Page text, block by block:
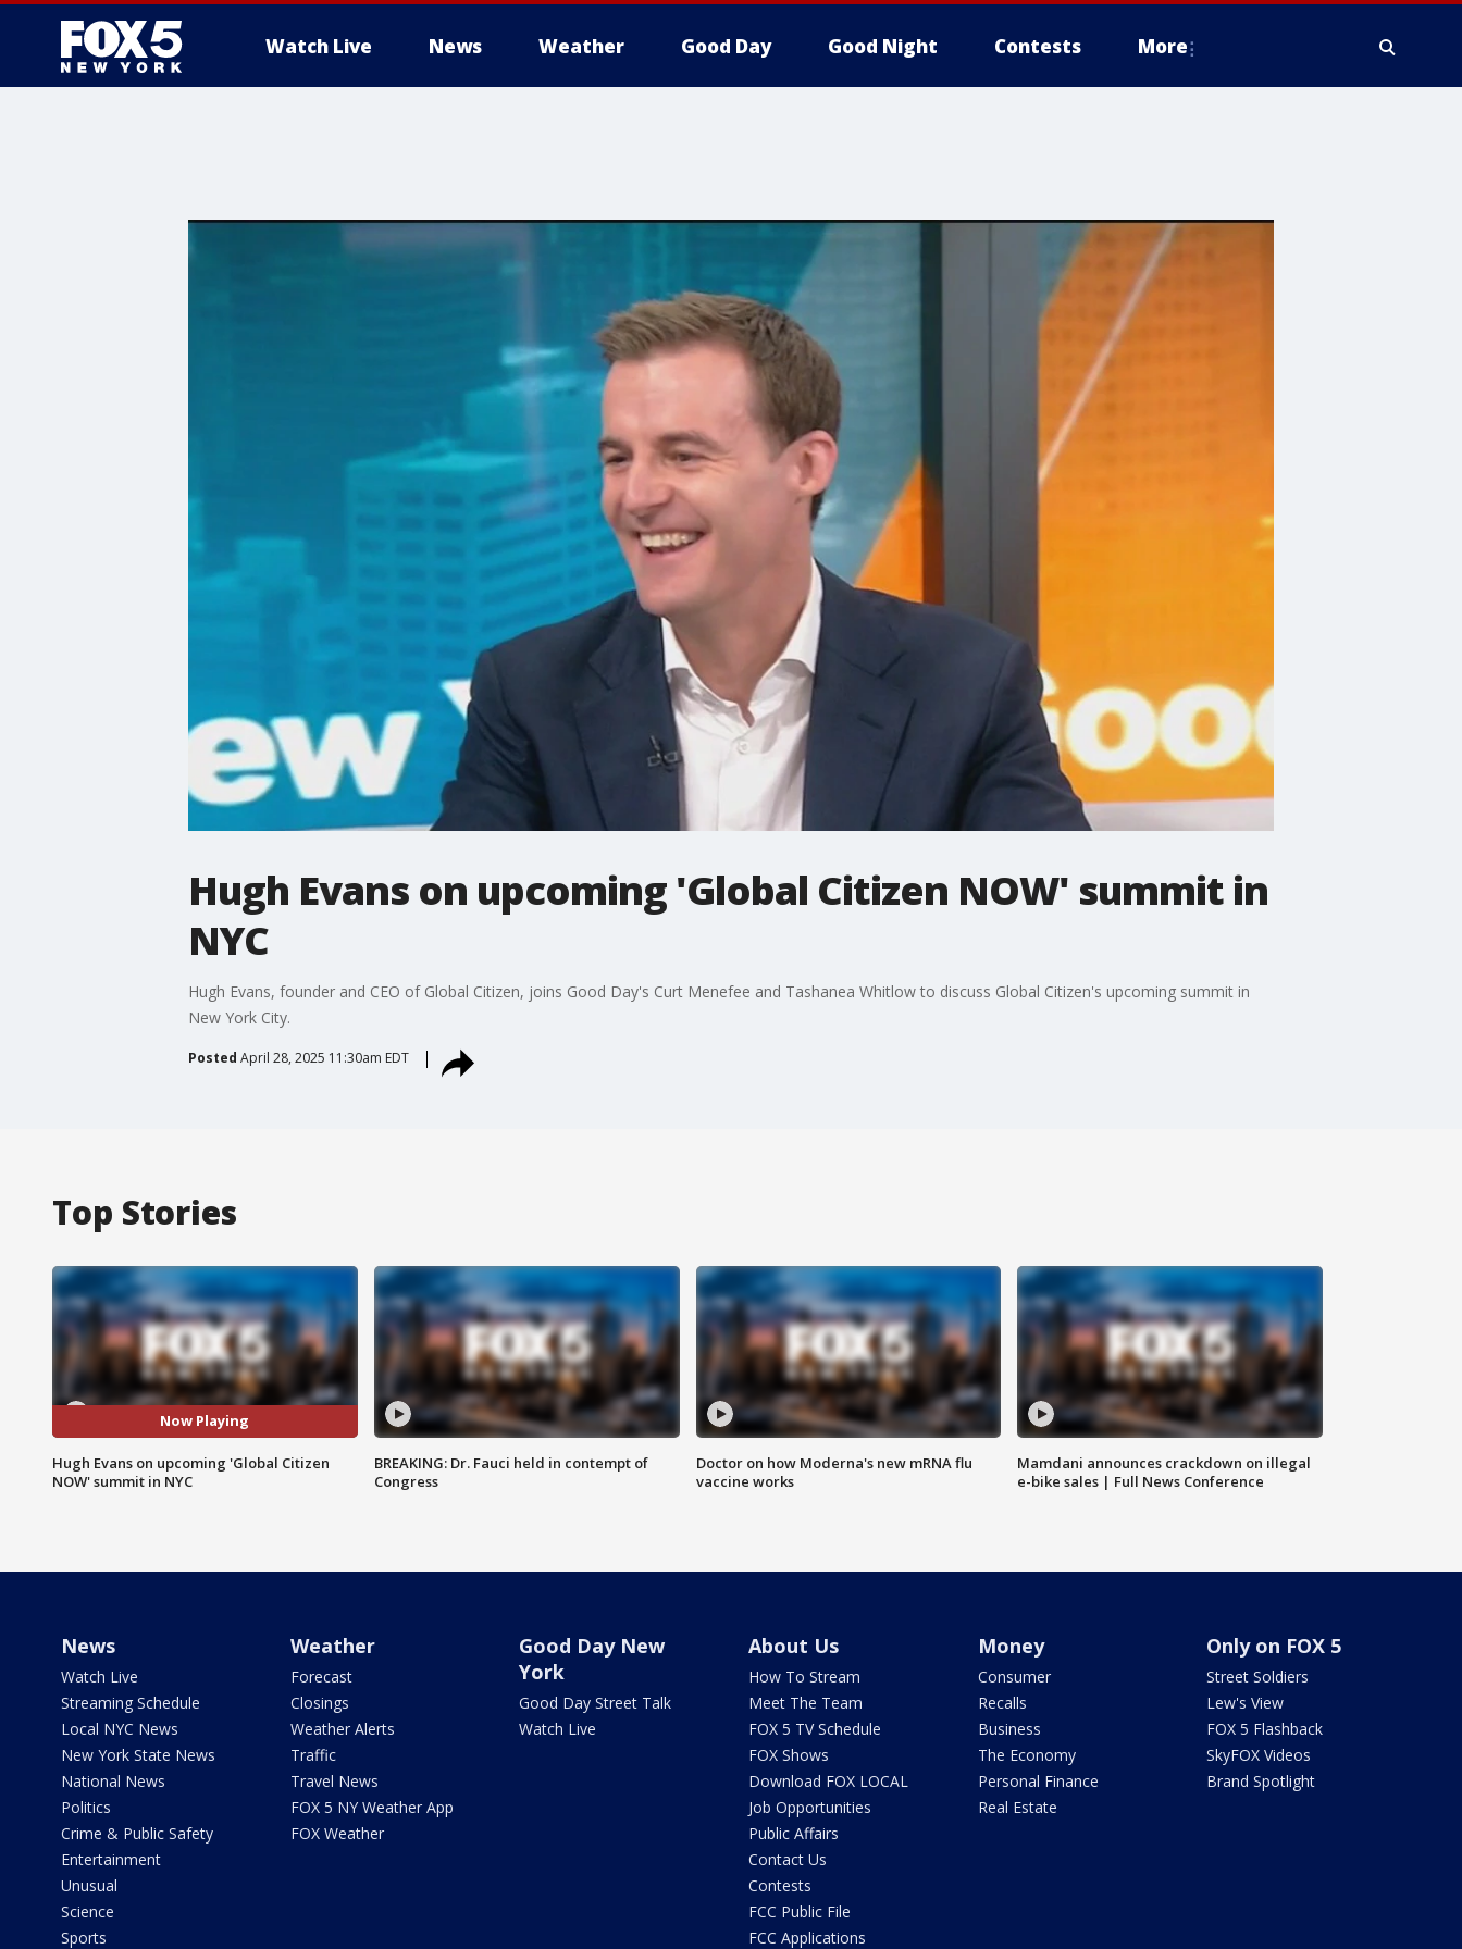
Watch Live News Weather Good Day Good Night Contests More
Hugh Evans on upcoming 'Global Citizen NOW' summit in
NYC
Hugh Evans, founder and CEO of Global Citizen, joins Good Day's Curt Menefee and Tashanea Whitlow to discuss Global Citizen's upcoming summit in
New York City.
Posted April 28, 2025 11:30am EDT
Top Stories
Now Playing
Hugh Evans on upcoming 'Global Citizen
NOW' summit in NYC
BREAKING: Dr. Fauci held in contempt of
Congress
Doctor on how Moderna's new mRNA flu
vaccine works
Mamdani announces crackdown on illegal
e-bike sales | Full News Conference
News
Watch Live
Streaming Schedule
Local NYC News
New York State News
National News
Politics
Crime & Public Safety
Entertainment
Unusual
Science
Sports
Weather
Forecast
Closings
Weather Alerts
Traffic
Travel News
FOX 5 NY Weather App
FOX Weather
Good Day New
York
Good Day Street Talk
Watch Live
About Us
How To Stream
Meet The Team
FOX 5 TV Schedule
FOX Shows
Download FOX LOCAL
Job Opportunities
Public Affairs
Contact Us
Contests
FCC Public File
FCC Applications
Money
Consumer
Recalls
Business
The Economy
Personal Finance
Real Estate
Only on FOX 5
Street Soldiers
Lew's View
FOX 5 Flashback
SkyFOX Videos
Brand Spotlight